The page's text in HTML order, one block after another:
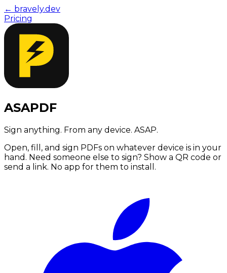
← bravely.dev
Pricing
ASAPDF
Sign anything. From any device. ASAP.
Open, fill, and sign PDFs on whatever device is in your
hand. Need someone else to sign? Show a QR code or
send a link. No app for them to install.